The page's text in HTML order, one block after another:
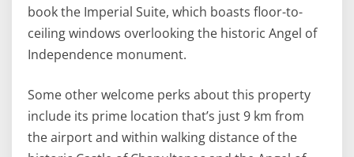
book the Imperial Suite, which boasts floor-to-
ceiling windows overlooking the historic Angel of
Independence monument.
Some other welcome perks about this property
include its prime location that’s just 9 km from
the airport and within walking distance of the